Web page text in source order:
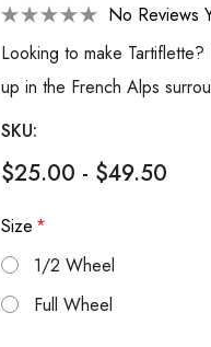
No Reviews
Looking to make
up in the French Alps
SKU:
$25.00 - $49.50
Size *
1/2 Wheel
Full Wheel